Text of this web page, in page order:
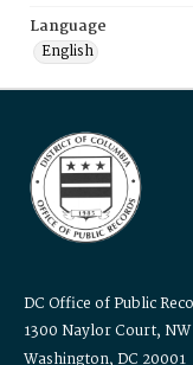
Language
English
DC Office of Public
1300 Naylor Court, NW
Washington, DC 20001